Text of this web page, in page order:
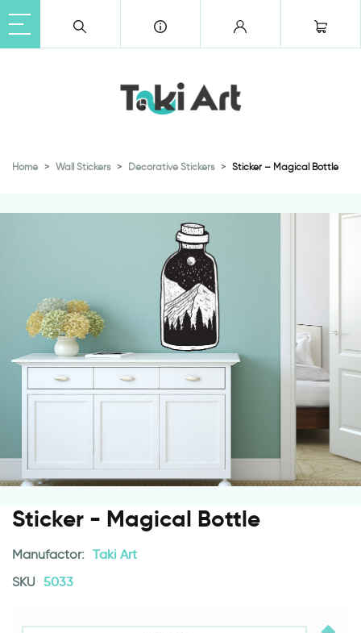
Home Wall Stickers Decorative Stickers Sticker – Magical Bottle
Sticker - Magical Bottle
Manufactor: Taki Art
SKU 5033